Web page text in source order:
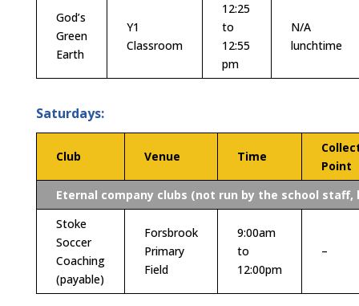
God’s
Green
Earth
Y1
Classroom
12:25
to
12:55
pm
N/A
lunchtime
Saturdays:
Club Venue Time
Point
Eternal company clubs (not run by the school
Stoke
Soccer
Coaching
(payable)
Forsbrook
Primary
Field
9:00am
to
12:00pm
–